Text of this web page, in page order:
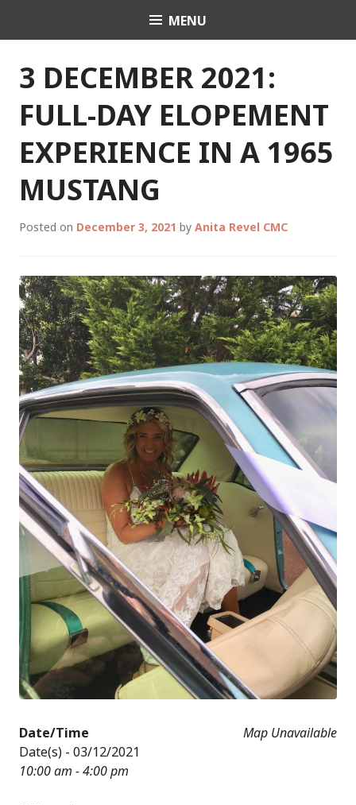
Celebrant Anita Revel
MENU
3 DECEMBER 2021:
FULL-DAY ELOPEMENT
EXPERIENCE IN A 1965
MUSTANG
Posted on December 3, 2021 by Anita Revel CMC
Map Unavailable
Date/Time
Date(s) - 03/12/2021
10:00 am - 4:00 pm